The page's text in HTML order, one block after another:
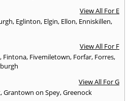
View All For E
, Eglinton, Elgin, Ellon, Enniskillen,
View All For F
, Fintona, Fivemiletown, Forfar, Forres,
View All For G
,Grantown on Spey,Greenock